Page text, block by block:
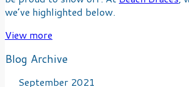
we’ve highlighted below.
View more
Blog Archive
September 2021